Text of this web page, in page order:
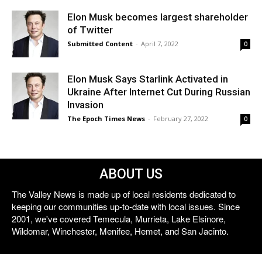
Elon Musk becomes largest shareholder
of Twitter
Submitted Content - April 7, 2022 0
Elon Musk Says Starlink Activated in
Ukraine After Internet Cut During Russian
Invasion
The Epoch Times News - February 27, 2022 0
ABOUT US
The Valley News is made up of local residents dedicated to
keeping our communities up-to-date with local issues. Since
2001, we've covered Temecula, Murrieta, Lake Elsinore,
Wildomar, Winchester, Menifee, Hemet, and San Jacinto.